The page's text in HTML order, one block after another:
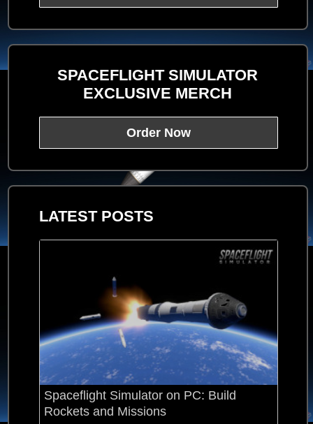
SPACEFLIGHT SIMULATOR
EXCLUSIVE MERCH
Order Now
LATEST POSTS
Spaceflight Simulator on PC: Build
Rockets and Missions